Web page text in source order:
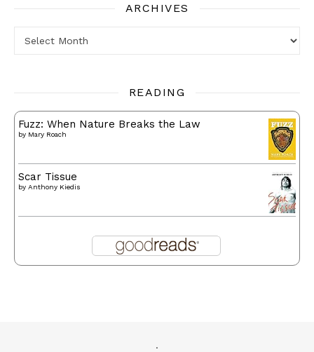
ARCHIVES
READING
Fuzz: When Nature Breaks the Law
by Mary Roach
Scar Tissue
by Anthony Kiedis
.